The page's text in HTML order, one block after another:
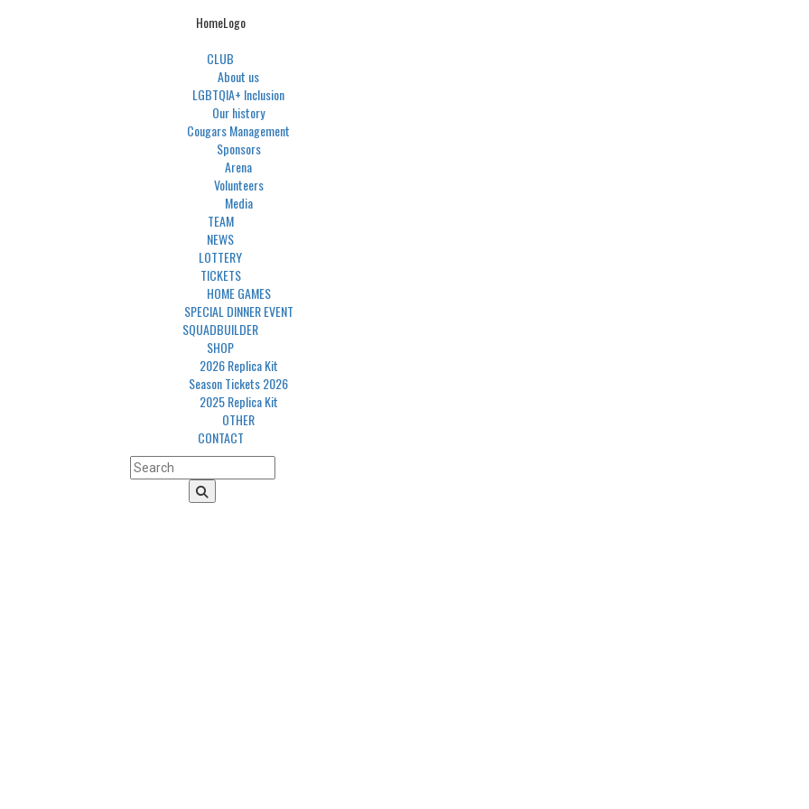
HomeLogo
CLUB
About us
LGBTQIA+ Inclusion
Our history
Cougars Management
Sponsors
Arena
Volunteers
Media
TEAM
NEWS
LOTTERY
TICKETS
HOME GAMES
SPECIAL DINNER EVENT
SQUADBUILDER
SHOP
2026 Replica Kit
Season Tickets 2026
2025 Replica Kit
OTHER
CONTACT